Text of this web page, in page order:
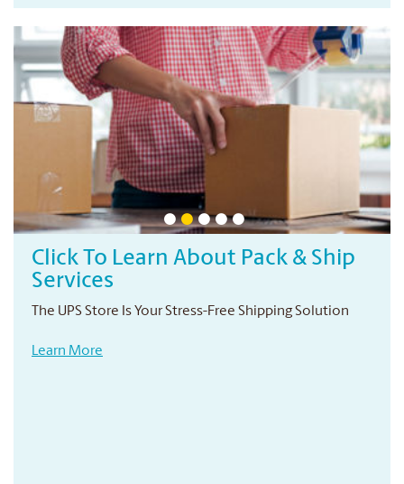
Professional Printing Services
Your local print provider
Conveniently located right in your neighbourhood
Learn More